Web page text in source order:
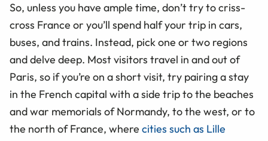
So, unless you have ample time, don’t try to criss-
cross France or you’ll spend half your trip in cars,
buses, and trains. Instead, pick one or two regions
and delve deep. Most visitors travel in and out of
Paris, so if you’re on a short visit, try pairing a stay
in the French capital with a side trip to the beaches
and war memorials of Normandy, to the west, or to
the north of France, where cities such as Lille